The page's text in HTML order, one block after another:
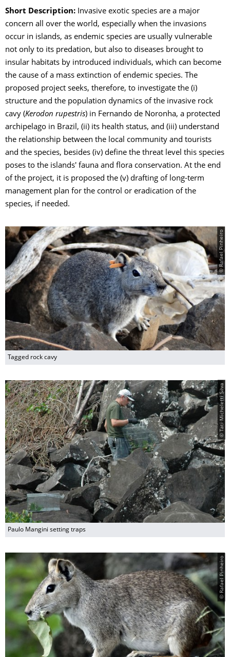
Short Description: Invasive exotic species are a major
concern all over the world, especially when the invasions
occur in islands, as endemic species are usually vulnerable
not only to its predation, but also to diseases brought to
insular habitats by introduced individuals, which can become
the cause of a mass extinction of endemic species. The
proposed project seeks, therefore, to investigate the (i)
structure and the population dynamics of the invasive rock
cavy (Kerodon rupestris) in Fernando de Noronha, a protected
archipelago in Brazil, (ii) its health status, and (iii) understand
the relationship between the local community and tourists
and the species, besides (iv) define the threat level this species
poses to the islands' fauna and flora conservation. At the end
of the project, it is proposed the (v) drafting of long-term
management plan for the control or eradication of the
species, if needed.
© Rafael Pinheiro
Tagged rock cavy
© Tati Micheletti Silva
Paulo Mangini setting traps
© Rafael Pinheiro